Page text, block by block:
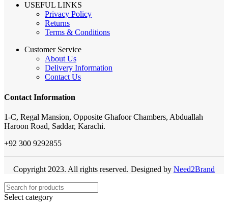
USEFUL LINKS
Privacy Policy
Returns
Terms & Conditions
Customer Service
About Us
Delivery Information
Contact Us
Contact Information
1-C, Regal Mansion, Opposite Ghafoor Chambers, Abduallah
Haroon Road, Saddar, Karachi.
+92 300 9292855
Copyright 2023. All rights reserved. Designed by Need2Brand
Select category